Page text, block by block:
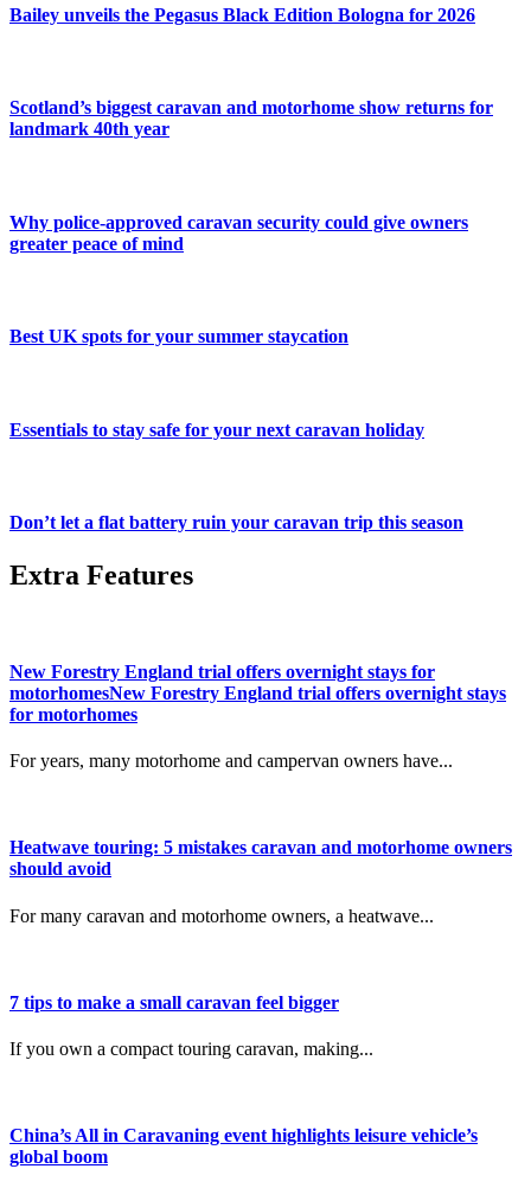
Bailey unveils the Pegasus Black Edition Bologna for 2026
Scotland’s biggest caravan and motorhome show returns for
landmark 40th year
Why police-approved caravan security could give owners
greater peace of mind
Best UK spots for your summer staycation
Essentials to stay safe for your next caravan holiday
Don’t let a flat battery ruin your caravan trip this season
Extra Features
New Forestry England trial offers overnight stays for
motorhomesNew Forestry England trial offers overnight stays
for motorhomes
For years, many motorhome and campervan owners have...
Heatwave touring: 5 mistakes caravan and motorhome owners
should avoid
For many caravan and motorhome owners, a heatwave...
7 tips to make a small caravan feel bigger
If you own a compact touring caravan, making...
China’s All in Caravaning event highlights leisure vehicle’s
global boom